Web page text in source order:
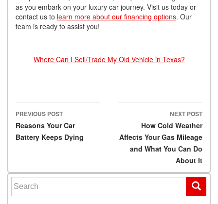
as you embark on your luxury car journey. Visit us today or
contact us to learn more about our financing options. Our
team is ready to assist you!
Where Can I Sell/Trade My Old Vehicle in Texas?
Post navigation
PREVIOUS POST
Reasons Your Car
Battery Keeps Dying
NEXT POST
How Cold Weather
Affects Your Gas Mileage
and What You Can Do
About It
Search for: